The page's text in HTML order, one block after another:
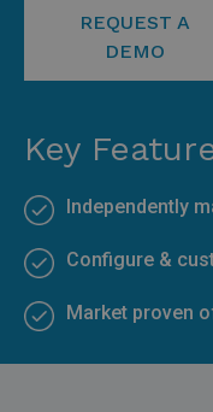
REQUEST A
DEMO
Key
Independently
Configure &
Market proven